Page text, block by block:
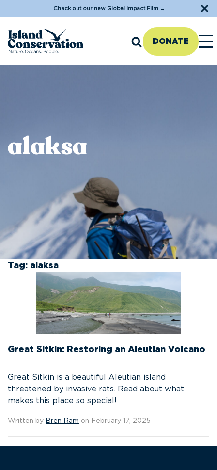
Check out our new Global Impact Film→
DONATE
alaksa
Tag: alaksa
Great Sitkin: Restoring an Aleutian Volcano
Great Sitkin is a beautiful Aleutian island
threatened by invasive rats. Read about what
makes this place so special!
Written by Bren Ram on February 17, 2025